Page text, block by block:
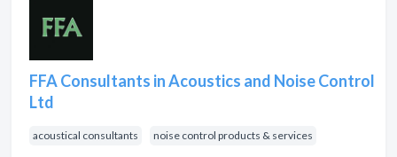
FFA Consultants in Acoustics and Noise Control
Ltd
acoustical consultants noise control products & services